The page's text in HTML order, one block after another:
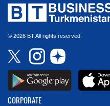
© 2026 BT All rights reserved.
CORPORATE